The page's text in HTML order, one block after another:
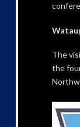
The
the